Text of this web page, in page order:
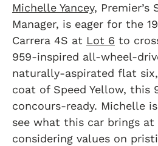
Michelle Yancey, Premier’s
Manager, is eager for the
Carrera 4S at Lot 6 to
959-inspired all-wheel-
naturally-aspirated flat
coat of Speed Yellow, this
concours-ready. Michelle
see what this car brings at
considering values on